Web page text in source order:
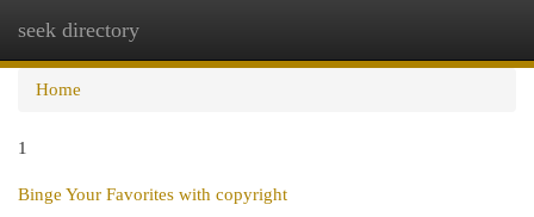
seek directory
Home
1
Binge Your Favorites with copyright